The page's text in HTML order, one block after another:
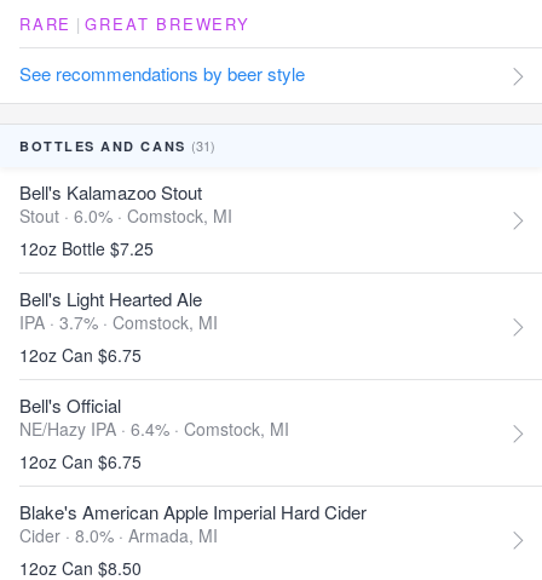
RARE | GREAT BREWERY
See recommendations by beer style
BOTTLES AND CANS (31)
Bell's Kalamazoo Stout
Stout · 6.0% · Comstock, MI
12oz Bottle $7.25
Bell's Light Hearted Ale
IPA · 3.7% · Comstock, MI
12oz Can $6.75
Bell's Official
NE/Hazy IPA · 6.4% · Comstock, MI
12oz Can $6.75
Blake's American Apple Imperial Hard Cider
Cider · 8.0% · Armada, MI
12oz Can $8.50